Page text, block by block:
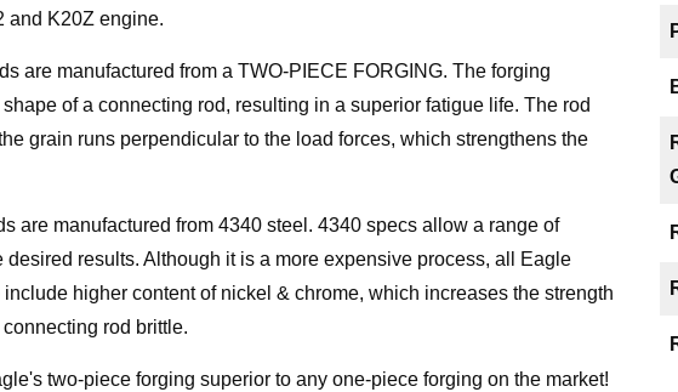
and K20Z engine.
are manufactured from a TWO-PIECE FORGING. The forging
of a connecting rod, resulting in a superior fatigue life. The rod
grain runs perpendicular to the load forces, which strengthens the
are manufactured from 4340 steel. 4340 specs allow a range of
results. Although it is a more expensive process, all Eagle
higher content of nickel & chrome, which increases the strength
rod brittle.
two-piece forging superior to any one-piece forging on the market!